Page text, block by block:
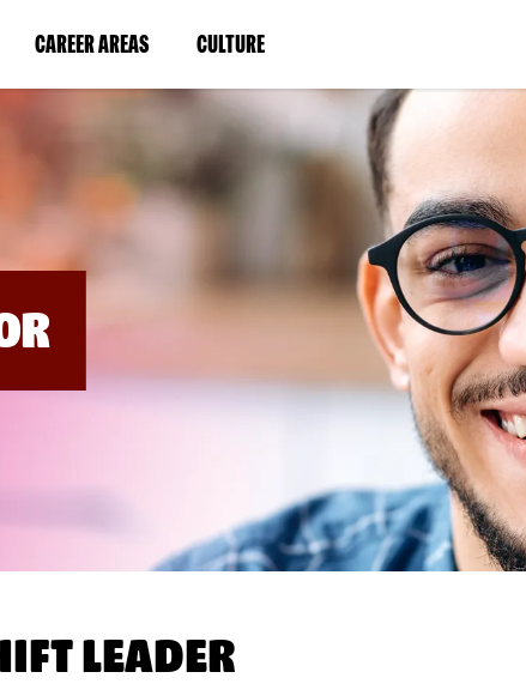
CAREER AREAS(LINK
IN
NEW
WINDOW)
CULTURE(LINK
IN
A
NEW
WINDOW)
LEADER